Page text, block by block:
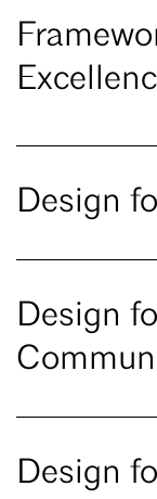
Design
Design
Design